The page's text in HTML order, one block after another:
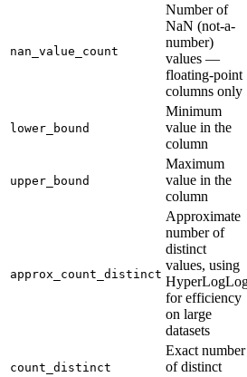
nan_value_count
Number of
NaN (not-a-
number)
values —
floating-point
columns only
lower_bound
Minimum
value in the
column
upper_bound
Maximum
value in the
column
approx_count_distinct
Approximate
number of
distinct
values, using
for efficiency
on large
datasets
count_distinct
Exact number
of distinct